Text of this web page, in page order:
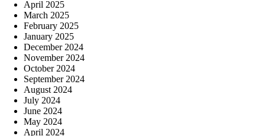
April 2025
March 2025
February 2025
January 2025
December 2024
November 2024
October 2024
September 2024
August 2024
July 2024
June 2024
May 2024
April 2024